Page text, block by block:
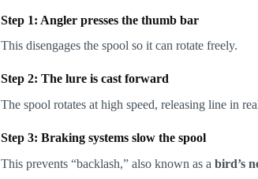
Step 1: Angler presses the thumb bar
This disengages the spool so it can rotate freely.
Step 2: The lure is cast forward
The spool rotates at high speed, releasing line in
Step 3: Braking systems slow the spool
This prevents “backlash,” also known as abird’s